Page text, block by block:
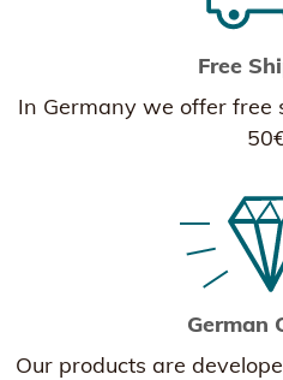
Free
In Germany we offer free
German
Our products are